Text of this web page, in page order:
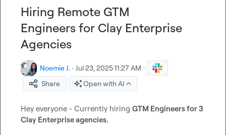
Hiring Remote GTM
Engineers for Clay Enterprise
Agencies
Noemie J. · Jul 23, 2025 11:27 AM ·
Share
Open with AI
Hey everyone - Currently hiring GTM Engineers for 3
Clay Enterprise agencies.